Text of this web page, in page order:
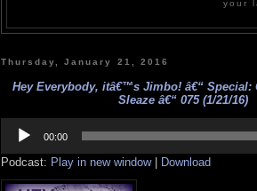
your
Thursday, January 21, 2016
Hey Everybody, itâ€™s Jimbo! â€“ Special:
Sleaze â€“ 075 (1/21/16)
Player
00:00
Podcast: Play in new window| Download